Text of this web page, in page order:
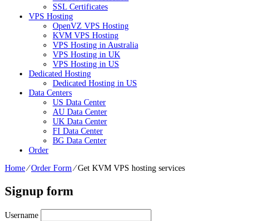
SSL Certificates
VPS Hosting
OpenVZ VPS Hosting
KVM VPS Hosting
VPS Hosting in Australia
VPS Hosting in UK
VPS Hosting in US
Dedicated Hosting
Dedicated Hosting in US
Data Centers
US Data Center
AU Data Center
UK Data Center
FI Data Center
BG Data Center
Order
Home⁄Order Form⁄Get KVM VPS hosting services
Signup form
Username